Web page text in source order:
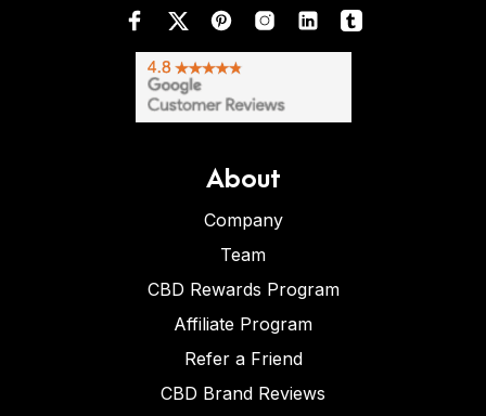
About
Company
Team
CBD Rewards Program
Affiliate Program
Refer a Friend
CBD Brand Reviews